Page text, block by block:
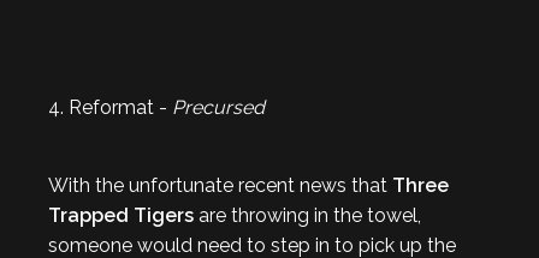
4. Reformat - Precursed
With the unfortunate recent news that Three
Trapped Tigers are throwing in the towel,
someone would need to step in to pick up the